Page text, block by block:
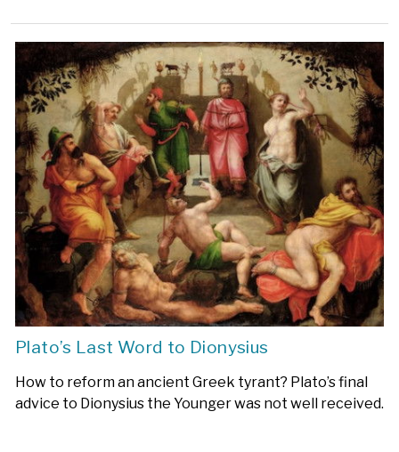
Plato’s Last Word to Dionysius
How to reform an ancient Greek tyrant? Plato’s final
advice to Dionysius the Younger was not well received.